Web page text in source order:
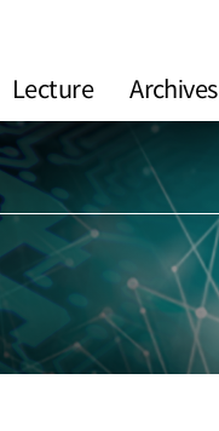
Lecture Archives